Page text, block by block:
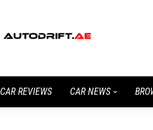
CAR REVIEWS CAR NEWS